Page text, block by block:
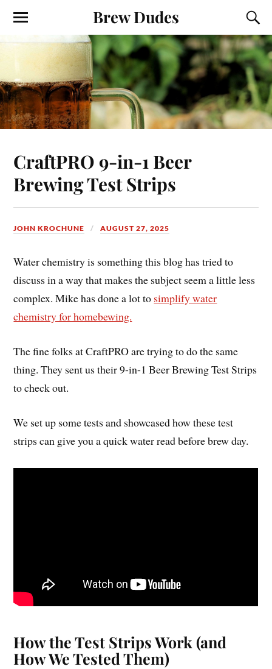
Brew Dudes
CraftPRO 9-in-1 Beer
Brewing Test Strips
JOHN KROCHUNE AUGUST 27, 2025
Water chemistry is something this blog has tried to
discuss in a way that makes the subject seem a little less
complex. Mike has done a lot to simplify water
chemistry for homebewing.
The fine folks at CraftPRO are trying to do the same
thing. They sent us their 9-in-1 Beer Brewing Test Strips
to check out.
We set up some tests and showcased how these test
strips can give you a quick water read before brew day.
How the Test Strips Work (and
How We Tested Them)